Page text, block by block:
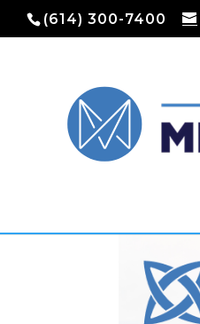
(614) 300-7400